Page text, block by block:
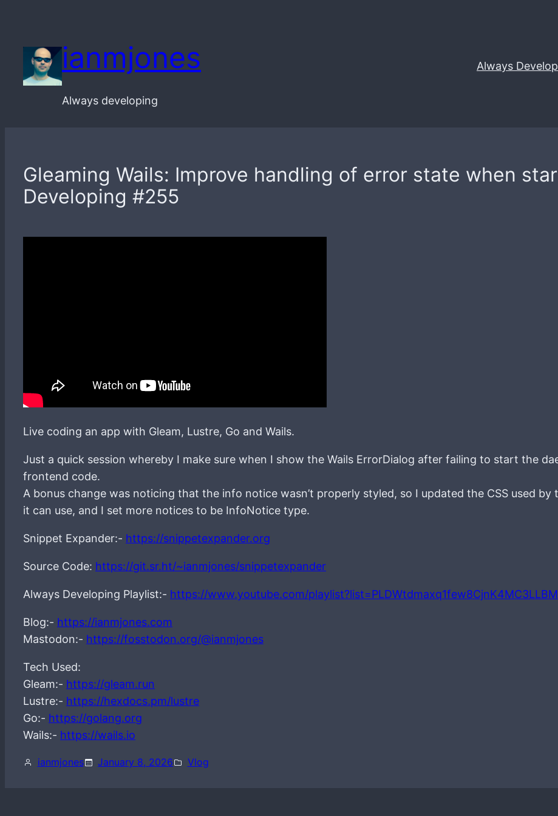
content
ianmjones
Always developing
Always
Gleaming Wails: Improve handling of error state when
Developing #255
Live coding an app with Gleam, Lustre, Go and Wails.
Just a quick session whereby I make sure when I show the Wails ErrorDialog after failing to start the
frontend code.
A bonus change was noticing that the info notice wasn’t properly styled, so I updated the CSS used
it can use, and I set more notices to be InfoNotice type.
Snippet Expander:- https://snippetexpander.org
Source Code: https://git.sr.ht/~ianmjones/snippetexpander
Always Developing Playlist:- https://www.youtube.com/
Blog:- https://ianmjones.com
Mastodon:- https://fosstodon.org/@ianmjones
Tech Used:
Gleam:- https://gleam.run
Lustre:- https://hexdocs.pm/lustre
Go:- https://golang.org
Wails:- https://wails.io
ianmjones January 8, 2026 Vlog